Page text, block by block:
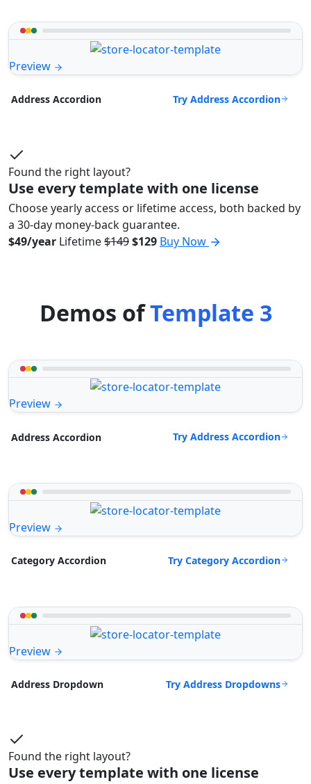
Preview
Address Accordion Try Address Accordion
Found the right layout?
Use every template with one license
Choose yearly access or lifetime access, both backed by
a 30-day money-back guarantee.
$49/year Lifetime$149$129 Buy Now
Demos ofTemplate 3
Preview
Address Accordion Try Address Accordion
Preview
Category Accordion Try Category Accordion
Preview
Address Dropdown Try Address Dropdowns
Found the right layout?
Use every template with one license